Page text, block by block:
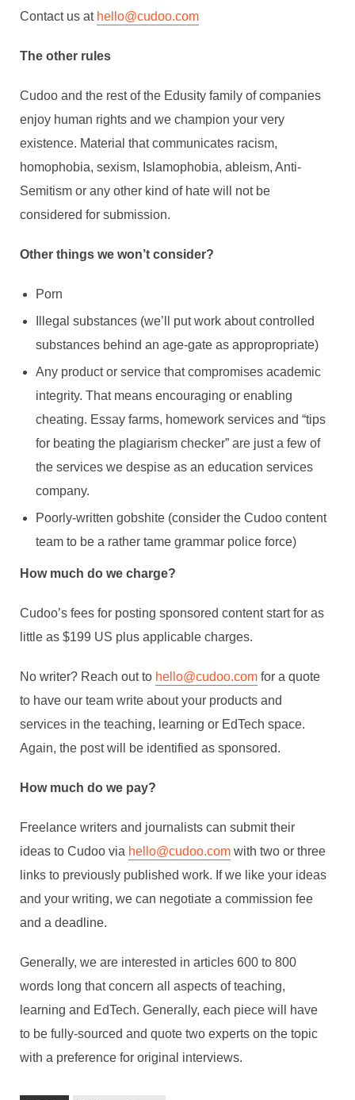
Contact us at hello@cudoo.com
The other rules
Cudoo and the rest of the Edusity family of companies
enjoy human rights and we champion your very
existence. Material that communicates racism,
homophobia, sexism, Islamophobia, ableism, Anti-
Semitism or any other kind of hate will not be
considered for submission.
Other things we won’t consider?
Porn
Illegal substances (we’ll put work about controlled
substances behind an age-gate as appropropriate)
Any product or service that compromises academic
integrity. That means encouraging or enabling
cheating. Essay farms, homework services and “tips
for beating the plagiarism checker” are just a few of
the services we despise as an education services
company.
Poorly-written gobshite (consider the Cudoo content
team to be a rather tame grammar police force)
How much do we charge?
Cudoo’s fees for posting sponsored content start for as
little as $199 US plus applicable charges.
No writer? Reach out to hello@cudoo.com for a quote
to have our team write about your products and
services in the teaching, learning or EdTech space.
Again, the post will be identified as sponsored.
How much do we pay?
Freelance writers and journalists can submit their
ideas to Cudoo via hello@cudoo.com with two or three
links to previously published work. If we like your ideas
and your writing, we can negotiate a commission fee
and a deadline.
Generally, we are interested in articles 600 to 800
words long that concern all aspects of teaching,
learning and EdTech. Generally, each piece will have
to be fully-sourced and quote two experts on the topic
with a preference for original interviews.